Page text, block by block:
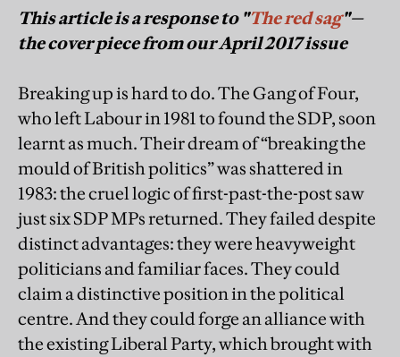
This article is a response to "The red sag"—
the cover piece from our April 2017 issue
Breaking up is hard to do. The Gang of Four,
who left Labour in 1981 to found the SDP, soon
learnt as much. Their dream of “breaking the
mould of British politics” was shattered in
1983: the cruel logic of first-past-the-post saw
just six SDP MPs returned. They failed despite
distinct advantages: they were heavyweight
politicians and familiar faces. They could
claim a distinctive position in the political
centre. And they could forge an alliance with
the existing Liberal Party, which brought with